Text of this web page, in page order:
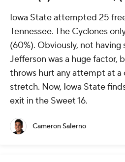
Iowa State attempted 25
Tennessee. The Cyclones
(60%). Obviously, not having
Jefferson was a huge factor,
throws hurt any attempt at a
stretch. Now, Iowa State
exit in the Sweet 16.
Cameron Salerno